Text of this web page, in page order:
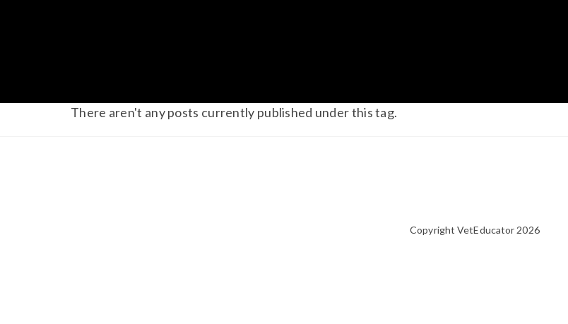
There aren't any posts currently published under this tag.
Copyright VetEducator 2026